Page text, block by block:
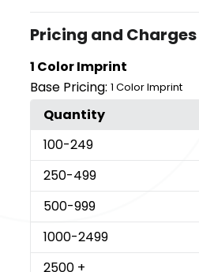
Pricing and Charges
1 Color Imprint
Base Pricing: 1 Color Imprint
Quantity
100-249
250-499
500-999
1000-2499
2500 +